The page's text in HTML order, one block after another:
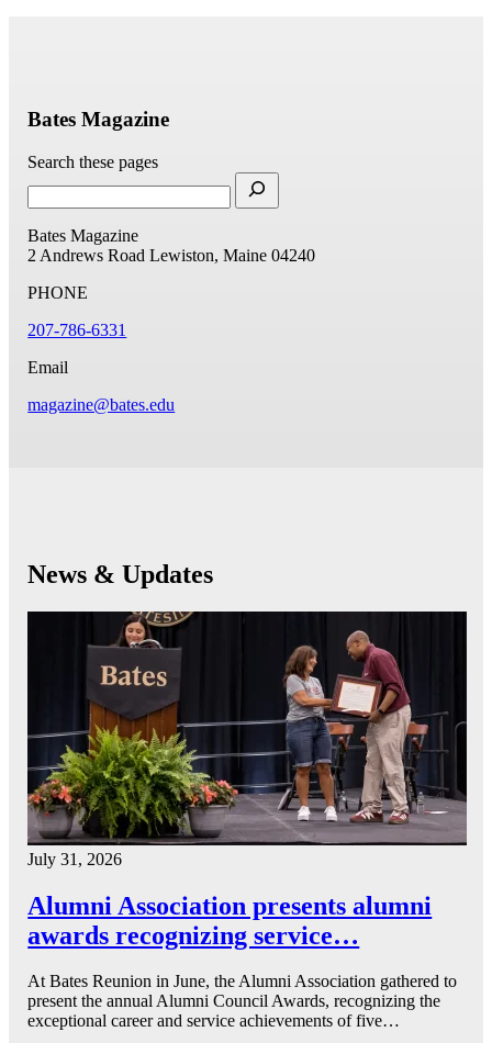
Bates Magazine
Search these pages
Bates Magazine
2 Andrews Road Lewiston, Maine 04240
PHONE
207-786-6331
Email
magazine@bates.edu
News & Updates
July 31, 2026
Alumni Association presents alumni
awards recognizing service…
At Bates Reunion in June, the Alumni Association gathered to
present the annual Alumni Council Awards, recognizing the
exceptional career and service achievements of five…